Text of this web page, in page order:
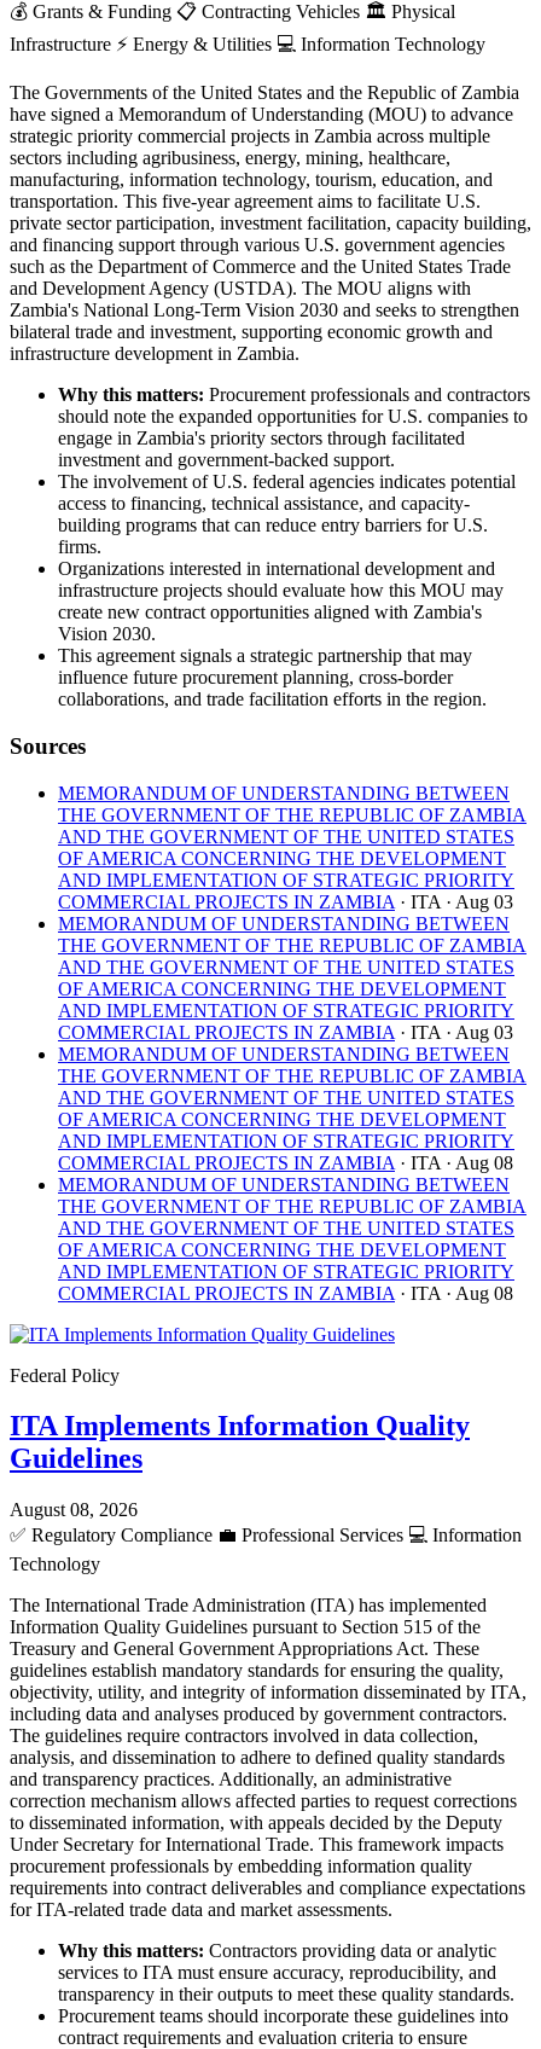
💰 Grants & Funding 📋 Contracting Vehicles 🏛️ Physical
Infrastructure ⚡ Energy & Utilities 💻 Information Technology
The Governments of the United States and the Republic of Zambia
have signed a Memorandum of Understanding (MOU) to advance
strategic priority commercial projects in Zambia across multiple
sectors including agribusiness, energy, mining, healthcare,
manufacturing, information technology, tourism, education, and
transportation. This five-year agreement aims to facilitate U.S.
private sector participation, investment facilitation, capacity building,
and financing support through various U.S. government agencies
such as the Department of Commerce and the United States Trade
and Development Agency (USTDA). The MOU aligns with
Zambia's National Long-Term Vision 2030 and seeks to strengthen
bilateral trade and investment, supporting economic growth and
infrastructure development in Zambia.
Why this matters: Procurement professionals and contractors
should note the expanded opportunities for U.S. companies to
engage in Zambia's priority sectors through facilitated
investment and government-backed support.
The involvement of U.S. federal agencies indicates potential
access to financing, technical assistance, and capacity-
building programs that can reduce entry barriers for U.S.
firms.
Organizations interested in international development and
infrastructure projects should evaluate how this MOU may
create new contract opportunities aligned with Zambia's
Vision 2030.
This agreement signals a strategic partnership that may
influence future procurement planning, cross-border
collaborations, and trade facilitation efforts in the region.
Sources
MEMORANDUM OF UNDERSTANDING BETWEEN
THE GOVERNMENT OF THE REPUBLIC OF ZAMBIA
AND THE GOVERNMENT OF THE UNITED STATES
OF AMERICA CONCERNING THE DEVELOPMENT
AND IMPLEMENTATION OF STRATEGIC PRIORITY
COMMERCIAL PROJECTS IN ZAMBIA · ITA · Aug 03
MEMORANDUM OF UNDERSTANDING BETWEEN
THE GOVERNMENT OF THE REPUBLIC OF ZAMBIA
AND THE GOVERNMENT OF THE UNITED STATES
OF AMERICA CONCERNING THE DEVELOPMENT
AND IMPLEMENTATION OF STRATEGIC PRIORITY
COMMERCIAL PROJECTS IN ZAMBIA · ITA · Aug 03
MEMORANDUM OF UNDERSTANDING BETWEEN
THE GOVERNMENT OF THE REPUBLIC OF ZAMBIA
AND THE GOVERNMENT OF THE UNITED STATES
OF AMERICA CONCERNING THE DEVELOPMENT
AND IMPLEMENTATION OF STRATEGIC PRIORITY
COMMERCIAL PROJECTS IN ZAMBIA · ITA · Aug 08
MEMORANDUM OF UNDERSTANDING BETWEEN
THE GOVERNMENT OF THE REPUBLIC OF ZAMBIA
AND THE GOVERNMENT OF THE UNITED STATES
OF AMERICA CONCERNING THE DEVELOPMENT
AND IMPLEMENTATION OF STRATEGIC PRIORITY
COMMERCIAL PROJECTS IN ZAMBIA · ITA · Aug 08
Federal Policy
ITA Implements Information Quality
Guidelines
August 08, 2026
✅ Regulatory Compliance 💼 Professional Services 💻 Information
Technology
The International Trade Administration (ITA) has implemented
Information Quality Guidelines pursuant to Section 515 of the
Treasury and General Government Appropriations Act. These
guidelines establish mandatory standards for ensuring the quality,
objectivity, utility, and integrity of information disseminated by ITA,
including data and analyses produced by government contractors.
The guidelines require contractors involved in data collection,
analysis, and dissemination to adhere to defined quality standards
and transparency practices. Additionally, an administrative
correction mechanism allows affected parties to request corrections
to disseminated information, with appeals decided by the Deputy
Under Secretary for International Trade. This framework impacts
procurement professionals by embedding information quality
requirements into contract deliverables and compliance expectations
for ITA-related trade data and market assessments.
Why this matters: Contractors providing data or analytic
services to ITA must ensure accuracy, reproducibility, and
transparency in their outputs to meet these quality standards.
Procurement teams should incorporate these guidelines into
contract requirements and evaluation criteria to ensure